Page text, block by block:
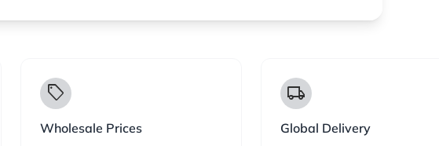
local_offer
Wholesale Prices
local_shipping
Global Delivery